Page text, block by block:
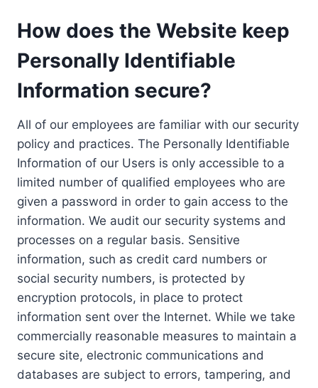
How does the Website keep
Personally Identifiable
Information secure?
All of our employees are familiar with our security
policy and practices. The Personally Identifiable
Information of our Users is only accessible to a
limited number of qualified employees who are
given a password in order to gain access to the
information. We audit our security systems and
processes on a regular basis. Sensitive
information, such as credit card numbers or
social security numbers, is protected by
encryption protocols, in place to protect
information sent over the Internet. While we take
commercially reasonable measures to maintain a
secure site, electronic communications and
databases are subject to errors, tampering, and